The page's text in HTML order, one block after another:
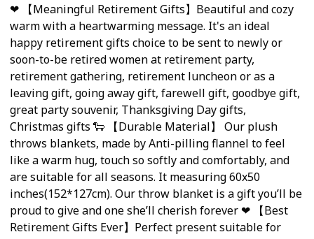
❤ 【Meaningful Retirement Gifts】Beautiful and cozy
warm with a heartwarming message. It's an ideal
happy retirement gifts choice to be sent to newly or
soon-to-be retired women at retirement party,
retirement gathering, retirement luncheon or as a
leaving gift, going away gift, farewell gift, goodbye gift,
great party souvenir, Thanksgiving Day gifts,
Christmas gifts 🐑 【Durable Material】 Our plush
throws blankets, made by Anti-pilling flannel to feel
like a warm hug, touch so softly and comfortably, and
are suitable for all seasons. It measuring 60x50
inches(152*127cm). Our throw blanket is a gift you’ll be
proud to give and one she’ll cherish forever ❤ 【Best
Retirement Gifts Ever】Perfect present suitable for